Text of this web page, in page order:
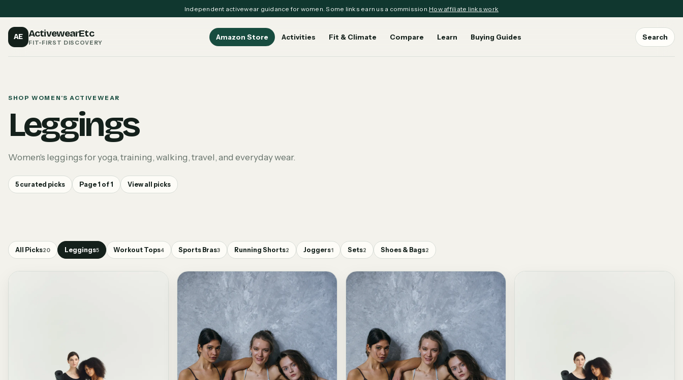
Independent activewear guidance for women. Some links earn us a commission. How affiliate links work
AE ActivewearEtc
FIT-FIRST DISCOVERY
Amazon Store Activities Fit & Climate Compare Learn Buying Guides Search
SHOP WOMEN'S ACTIVEWEAR
Leggings
Women's leggings for yoga, training, walking, travel, and everyday wear.
5 curated picks Page 1 of 1 View all picks
All Picks20 Leggings5 Workout Tops4 Sports Bras3 Running Shorts2 Joggers1 Sets2 Shoes & Bags2